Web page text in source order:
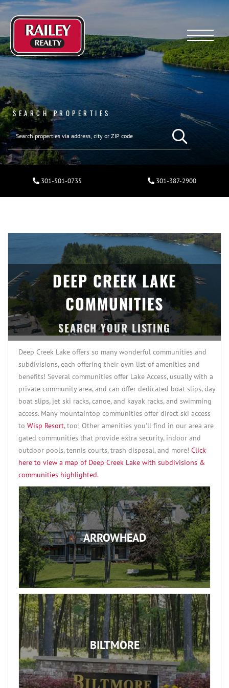
Menu
SEARCH PROPERTIES
301-501-0735 301-387-2900
DEEP CREEK LAKE
COMMUNITIES
Deep Creek Lake offers so many wonderful communities and
subdivisions, each offering their own list of amenities and
benefits! Several communities offer Lake Access, usually with a
private community area, and can offer dedicated boat slips, day
boat slips, jet ski racks, canoe, and kayak racks, and swimming
access. Many mountaintop communities offer direct ski access
to Wisp Resort, too! Other amenities you'll find in our area are
gated communities that provide extra security, indoor and
outdoor pools, tennis courts, trash disposal, and more! Click
here to view a map of Deep Creek Lake with subdivisions &
communities highlighted.
ARROWHEAD
BILTMORE